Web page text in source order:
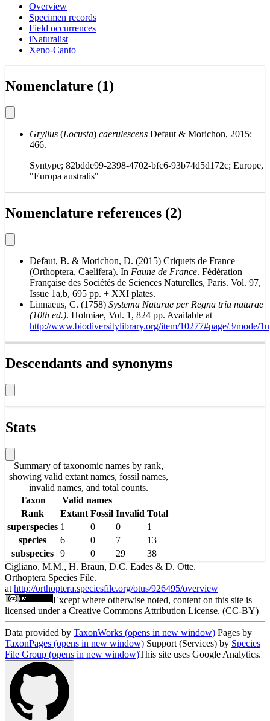
Overview
Specimen records
Field occurrences
iNaturalist
Xeno-Canto
Nomenclature (1)
Gryllus (Locusta) caerulescens Defaut & Morichon, 2015:
466.
Syntype; 82bdde99-2398-4702-bfc6-93b74d5d172c; Europe,
"Europa australis"
Nomenclature references (2)
Defaut, B. & Morichon, D. (2015) Criquets de France
(Orthoptera, Caelifera). In Faune de France. Fédération
Française des Sociétés de Sciences Naturelles, Paris. Vol. 97,
Issue 1a,b, 695 pp. + XXI plates.
Linnaeus, C. (1758) Systema Naturae per Regna tria naturae
(10th ed.). Holmiae, Vol. 1, 824 pp. Available at
http://www.biodiversitylibrary.org/item/10277#page/3/mode/
Descendants and synonyms
Stats
Summary of taxonomic names by rank,
showing valid extant names, fossil names,
invalid names, and total counts.
Taxon
Valid names
Rank
Extant Fossil Invalid Total
superspecies 1 0 0
1
species
6 0 7
13
subspecies
9 0 29
38
Cigliano, M.M., H. Braun, D.C. Eades & D. Otte.
Orthoptera Species File.
at http://orthoptera.speciesfile.org/otus/926495/overview
Except where otherwise noted, content on this site is
licensed under a Creative Commons Attribution License. (CC-BY)
Data provided by TaxonWorks (opens in new window) Pages by
TaxonPages (opens in new window) Support (Services) by Species
File Group (opens in new window)This site uses Google Analytics.